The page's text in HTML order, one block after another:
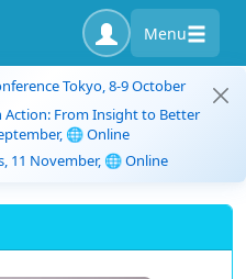
Menu
Tokyo, 8-9 October
Action: From Insight to Better
🌐 Online
11 November, 🌐 Online